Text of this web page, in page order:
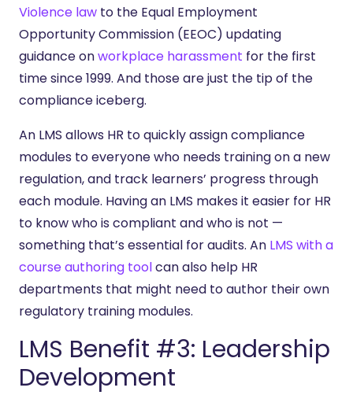
Violence law to the Equal Employment
Opportunity Commission (EEOC) updating
guidance onworkplace harassment for the first
time since 1999. And those are just the tip of the
compliance iceberg.
An LMS allows HR to quickly assign compliance
modules to everyone who needs training on a new
regulation, and track learners’ progress through
each module. Having an LMS makes it easier for HR
to know who is compliant and who is not —
something that’s essential for audits. An LMS with a
course authoring toolcan also help HR
departments that might need to author their own
regulatory training modules.
LMS Benefit #3: Leadership
Development